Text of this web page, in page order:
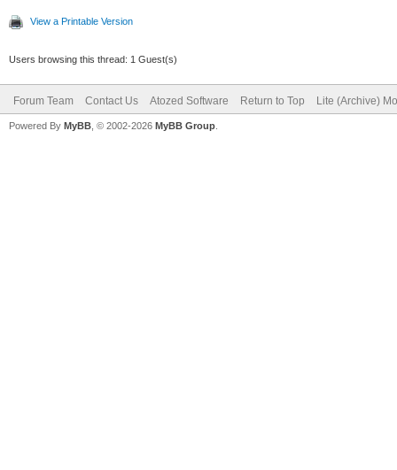
View a Printable Version
Users browsing this thread: 1 Guest(s)
Forum Team Contact Us Atozed Software Return to Top Lite (Archive)
Powered By MyBB , © 2002-2026 MyBB Group